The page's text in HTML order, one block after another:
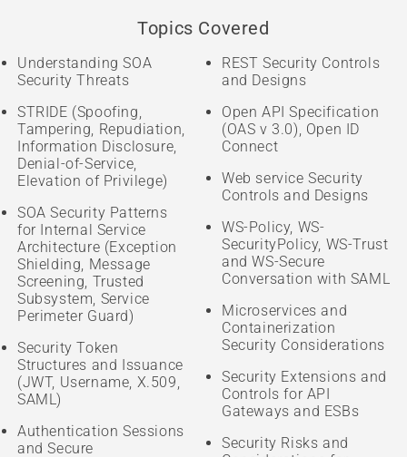
Topics Covered
Understanding SOA
Security Threats
STRIDE (Spoofing,
Tampering, Repudiation,
Information Disclosure,
Denial-of-Service,
Elevation of Privilege)
SOA Security Patterns
for Internal Service
Architecture (Exception
Shielding, Message
Screening, Trusted
Subsystem, Service
Perimeter Guard)
Security Token
Structures and Issuance
(JWT, Username, X.509,
SAML)
Authentication Sessions
and Secure
REST Security Controls
and Designs
Open API Specification
(OAS v 3.0), Open ID
Connect
Web service Security
Controls and Designs
WS-Policy, WS-
SecurityPolicy, WS-Trust
and WS-Secure
Conversation with SAML
Microservices and
Containerization
Security Considerations
Security Extensions and
Controls for API
Gateways and ESBs
Security Risks and